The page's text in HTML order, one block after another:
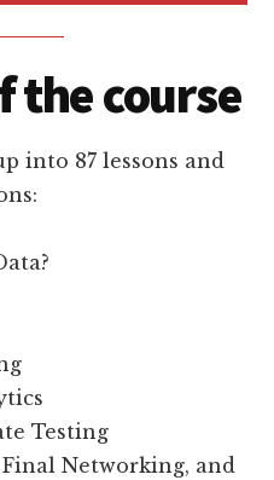
the course
into 87 lessons and
Testing
Networking, and